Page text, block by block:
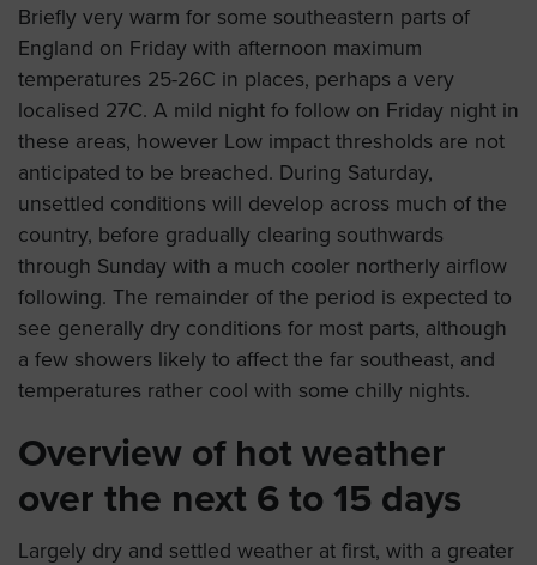
Briefly very warm for some southeastern parts of
England on Friday with afternoon maximum
temperatures 25-26C in places, perhaps a very
localised 27C. A mild night fo follow on Friday night in
these areas, however Low impact thresholds are not
anticipated to be breached. During Saturday,
unsettled conditions will develop across much of the
country, before gradually clearing southwards
through Sunday with a much cooler northerly airflow
following. The remainder of the period is expected to
see generally dry conditions for most parts, although
a few showers likely to affect the far southeast, and
temperatures rather cool with some chilly nights.
Overview of hot weather
over the next 6 to 15 days
Largely dry and settled weather at first, with a greater